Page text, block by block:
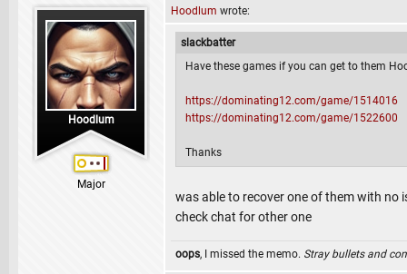
Hoodlum
Major
Hoodlum wrote:
slackbatter
Have these games if you can get to them
https://dominating12.com/game/1514016
https://dominating12.com/game/1522600
Thanks
was able to recover one of them with no
check chat for other one
oops, I missed the memo. Stray bullets and